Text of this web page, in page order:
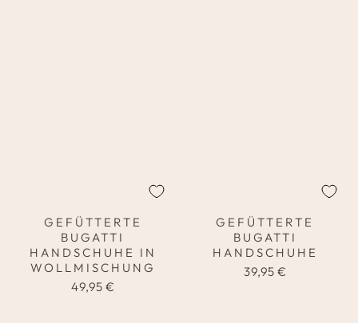
GEFÜTTERTE
BUGATTI
HANDSCHUHE IN
WOLLMISCHUNG
49,95 €
GEFÜTTERTE
BUGATTI
HANDSCHUHE
39,95 €